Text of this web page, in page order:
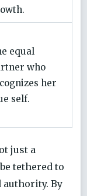
equal
who
her
self.
just a
tethered to
authority. By